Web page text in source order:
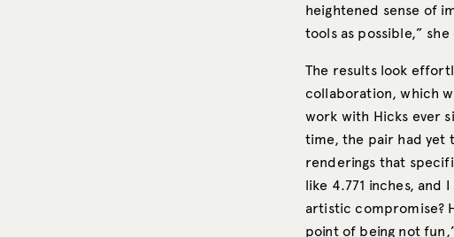
heightened sense of
tools as possible,” she
The results look
collaboration, which
work with Hicks ever
time, the pair had yet
renderings that
like 4.771 inches, and
artistic compromise?
point of being not